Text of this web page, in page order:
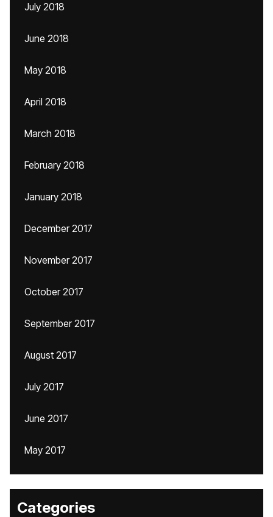
July 2018
June 2018
May 2018
April 2018
March 2018
February 2018
January 2018
December 2017
November 2017
October 2017
September 2017
August 2017
July 2017
June 2017
May 2017
Categories